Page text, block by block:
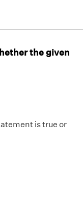
the given
is true or